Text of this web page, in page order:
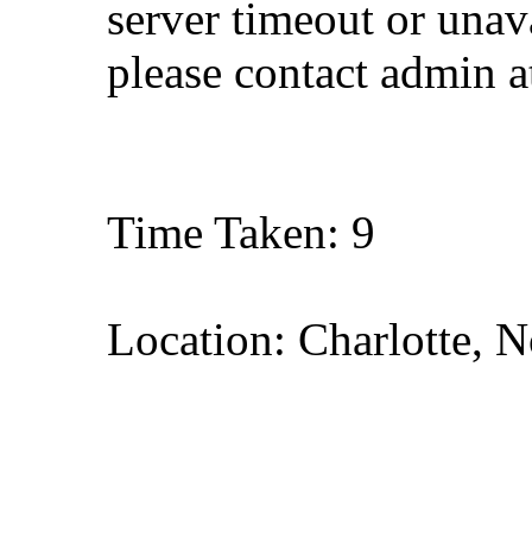
server timeout or
please contact admin
Time Taken: 9
Location: Charlotte,